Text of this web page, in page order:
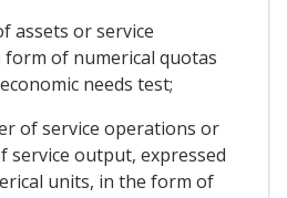
assets or service
of numerical quotas
needs test;
of service operations or
service output, expressed
units, in the form of